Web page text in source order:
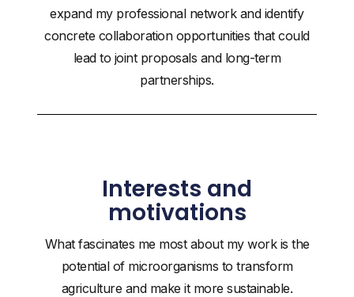
expand my professional network and identify
concrete collaboration opportunities that could
lead to joint proposals and long-term
partnerships.
Interests and
motivations
What fascinates me most about my work is the
potential of microorganisms to transform
agriculture and make it more sustainable.